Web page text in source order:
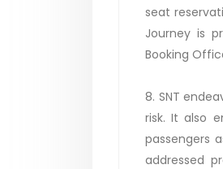
seat
Journey is
Booking
8. SNT
risk. It also
passengers
addressed